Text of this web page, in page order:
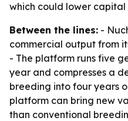
which could lower
Between the lines: -
commercial output from
- The platform runs five
year and compresses a
breeding into four years
platform can bring new
than conventional